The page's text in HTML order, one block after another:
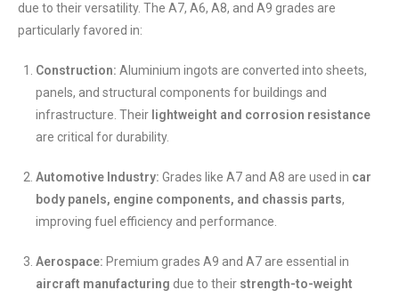
due to their versatility. The A7, A6, A8, and A9 grades are
particularly favored in:
Construction: Aluminium ingots are converted into sheets,
panels, and structural components for buildings and
infrastructure. Their lightweight and corrosion resistance
are critical for durability.
Automotive Industry: Grades like A7 and A8 are used in car
body panels, engine components, and chassis parts,
improving fuel efficiency and performance.
Aerospace: Premium grades A9 and A7 are essential in
aircraft manufacturing due to their strength-to-weight